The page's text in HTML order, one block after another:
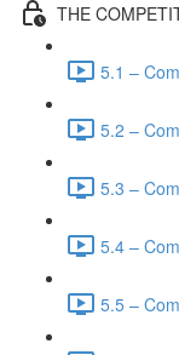
THE
5.1 –
5.2 –
5.3 –
5.4 –
5.5 –